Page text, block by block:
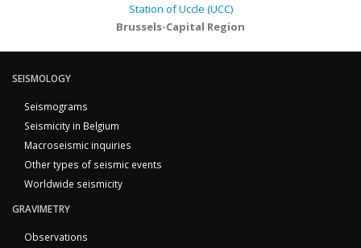
Station of Uccle (UCC)
Brussels-Capital Region
SEISMOLOGY
Seismograms
Seismicity in Belgium
Macroseismic inquiries
Other types of seismic events
Worldwide seismicity
GRAVIMETRY
Observations